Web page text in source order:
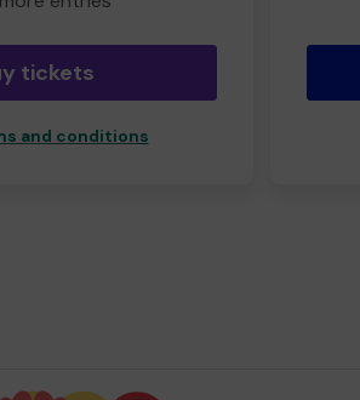
tickets
and conditions